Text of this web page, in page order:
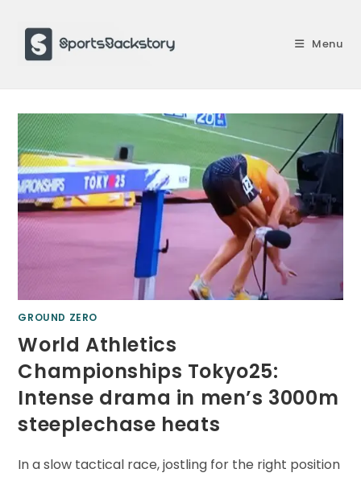
content
Menu
GROUND ZERO
World Athletics
Championships Tokyo25:
Intense drama in men’s 3000m
steeplechase heats
In a slow tactical race, jostling for the right position